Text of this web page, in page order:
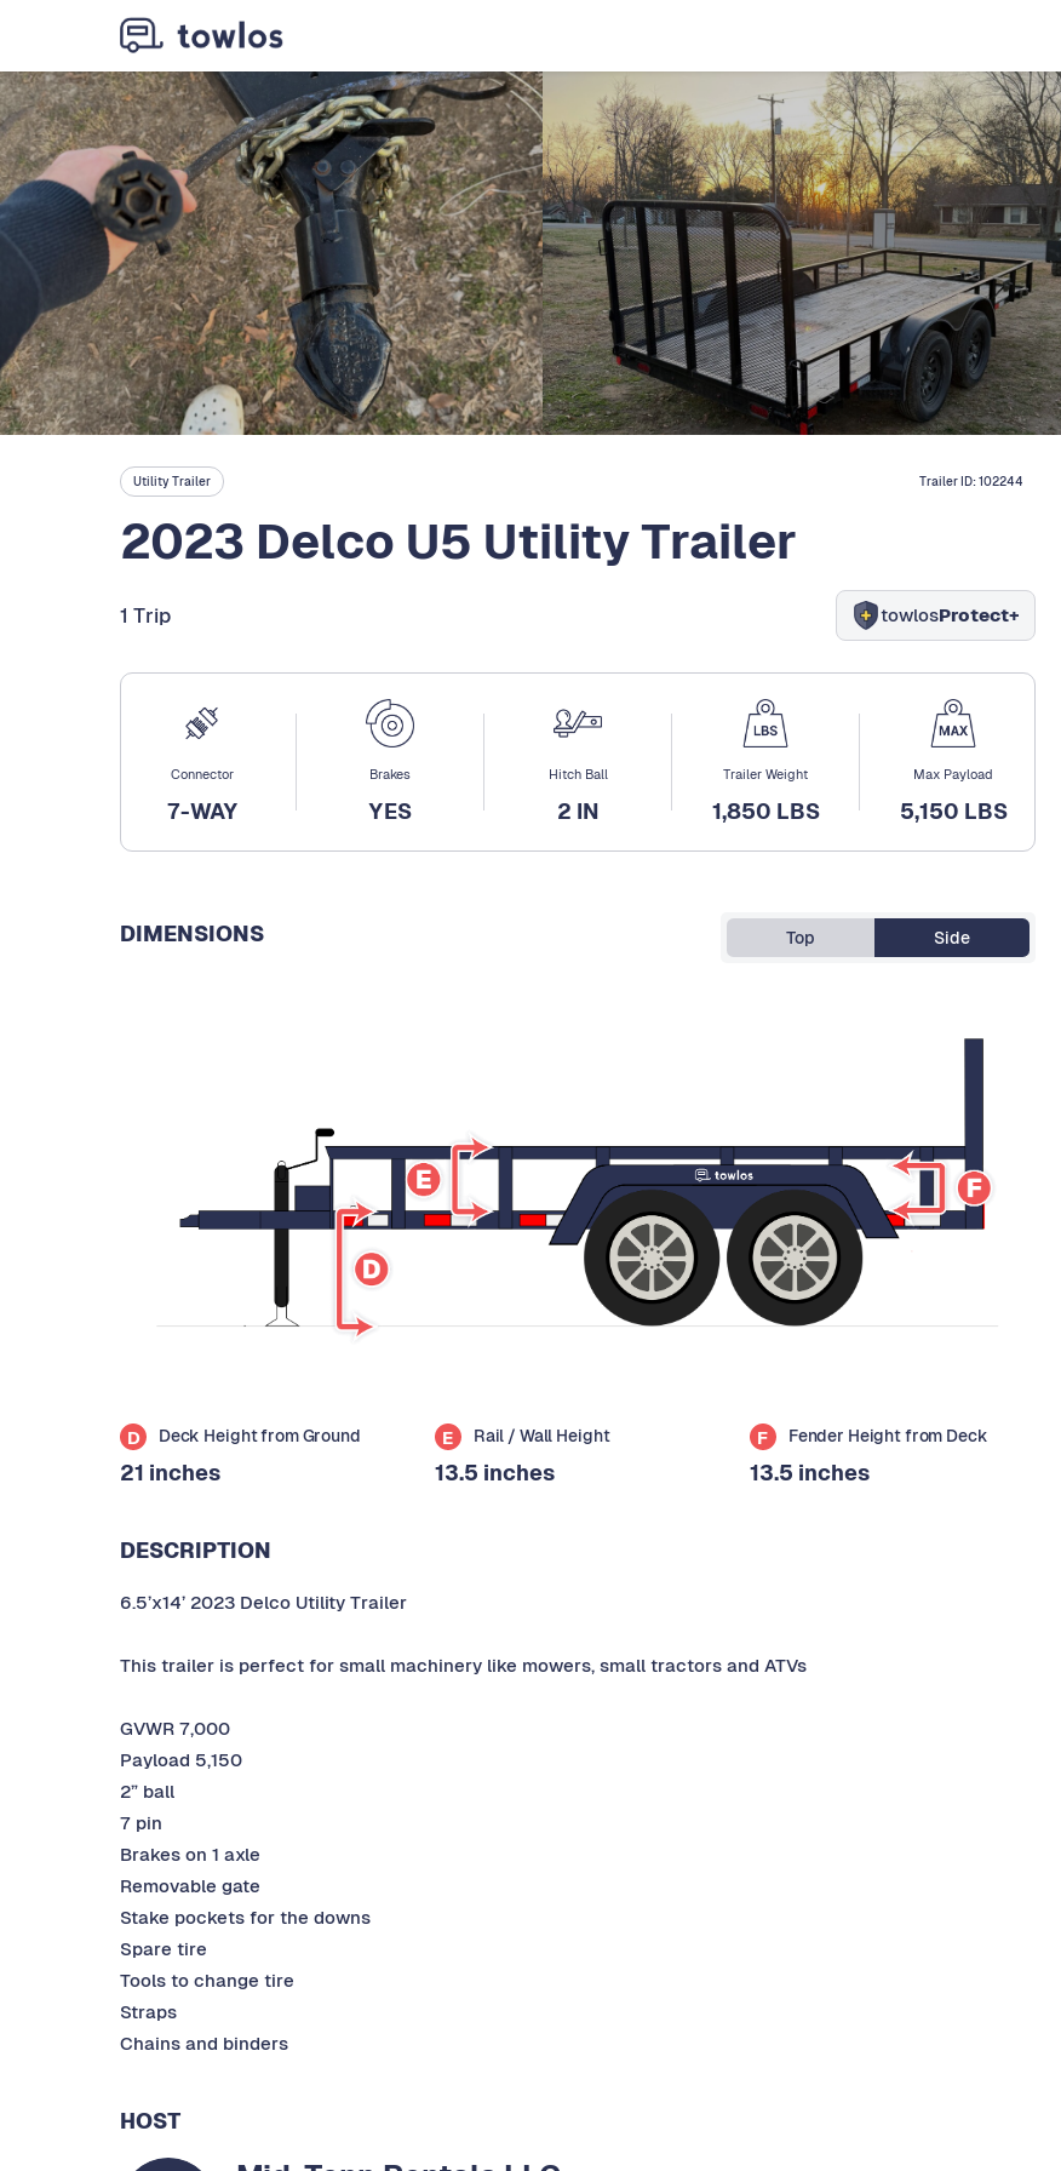
Utility Trailer Trailer ID:102244
2023 Delco U5 Utility Trailer
1 Trip towlosProtect+
Connector
7-WAY
Brakes
YES
Hitch Ball
2 IN
Trailer Weight
1,850 LBS
Max Payload
5,150 LBS
DIMENSIONS Top Side
D Deck Height from Ground
21 inches
E Rail / Wall Height
13.5 inches
F Fender Height from Deck
13.5 inches
DESCRIPTION
6.5’x14’ 2023 Delco Utility Trailer
This trailer is perfect for small machinery like mowers, small tractors and ATVs
GVWR 7,000
Payload 5,150
2” ball
7 pin
Brakes on 1 axle
Removable gate
Stake pockets for the downs
Spare tire
Tools to change tire
Straps
Chains and binders
HOST